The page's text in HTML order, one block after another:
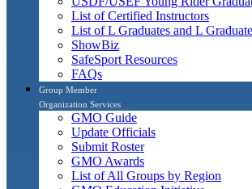
List of Certified Instructors
List of L Graduates and L
ShowBiz
SafeSport Resources
FAQs
Group Member
Organization Services
GMO Guide
Update Officials
Submit Roster
GMO Awards
List of All Groups by Region